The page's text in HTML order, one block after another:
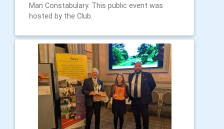
Man Constabulary. This public event was
hosted by the Club.